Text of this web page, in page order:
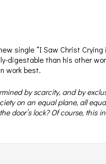
single “I Saw Christ Crying
digestable than his other
work best.
by scarcity, and by
on an equal plane, all
door’s lock? Of course, this